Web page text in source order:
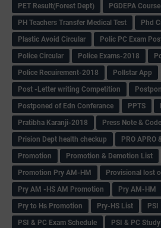
PET Result(Forest Dept)
PGDEPA
PH Teachers Transfer Medical Test
Phd
Plastic Avoid Circular
Polic PC Exam
Police Circular
Police Exams-2018
Police Recuirement-2018
Pollstar App
Post -Letter writing Competition
Postponed of Edn Conferance
PPTS
Pratibha Karanji-2018
Press Note &
Prision Dept health checkup
PRO APRO
Promotion
Promotion & Demotion List
Promotion Pry AM-HM
Provisional lost
Pry AM -HS AM Promotion
Pry AM-HM
Pry to Hs Promotion
Pry-HS List
PSI
PSI & PC Exam Schedule
PSI & PC